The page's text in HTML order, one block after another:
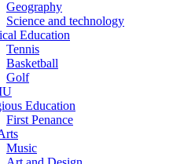
Geography
Science and technology
Education
Tennis
Basketball
Golf
Education
First Penance
Music